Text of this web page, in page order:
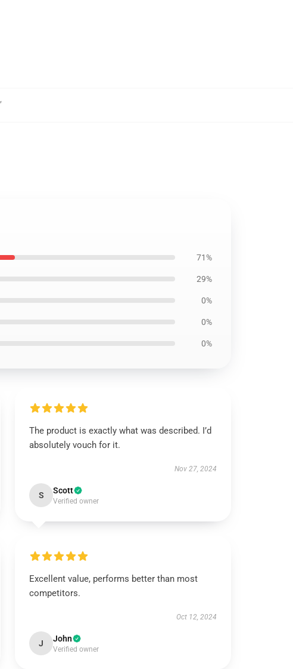
,
71%
29%
0%
0%
0%
The product is exactly what was described. I’d
absolutely vouch for it.
Nov 27, 2024
S Scott
Verified owner
Excellent value, performs better than most
competitors.
Oct 12, 2024
J John
Verified owner